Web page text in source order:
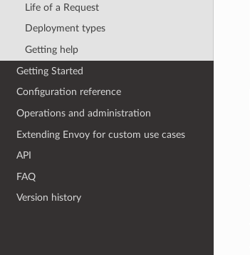
Life of a Request
Deployment types
Getting help
Getting Started
Configuration reference
Operations and administration
Extending Envoy for custom use cases
API
FAQ
Version history